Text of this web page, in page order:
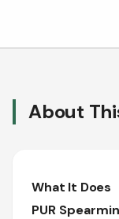
About
What It Does
PUR